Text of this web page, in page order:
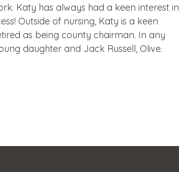
Katy has always had a keen interest in
Outside of nursing, Katy is a keen
as being county chairman. In any
daughter and Jack Russell, Olive.